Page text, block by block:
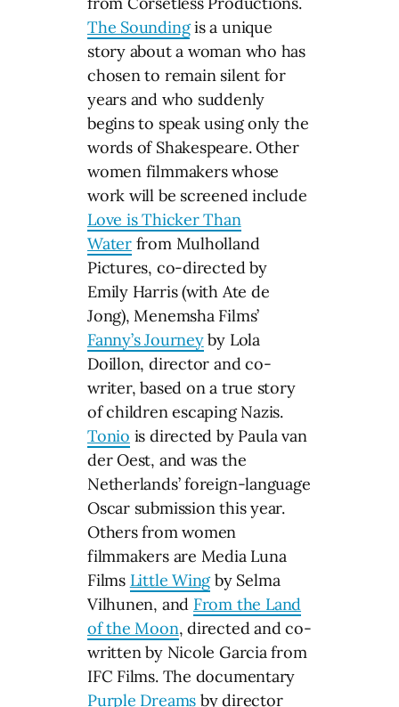
The Soundingis a unique
story about a woman who has
chosen to remain silent for
years and who suddenly
begins to speak using only the
words of Shakespeare. Other
women filmmakers whose
work will be screened include
Love is Thicker Than
Waterfrom Mulholland
Pictures, co-directed by
Emily Harris (with Ate de
Jong), Menemsha Films’
Fanny’s Journeyby Lola
Doillon, director and co-
writer, based on a true story
of children escaping Nazis.
Tonio is directed by Paula van
der Oest, and was the
Netherlands’ foreign-language
Oscar submission this year.
Others from women
filmmakers are Media Luna
Films Little Wingby Selma
Vilhunen, and From the Land
of the Moon, directed and co-
written by Nicole Garcia from
IFC Films. The documentary
Purple Dreams by director